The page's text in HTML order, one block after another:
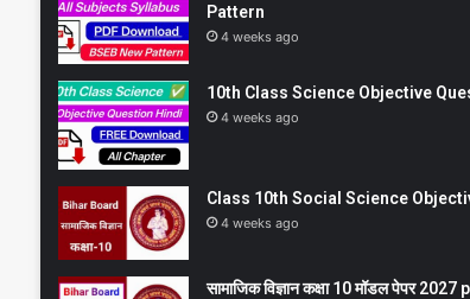
Pattern
4 weeks ago
10th Class Science Objective
4 weeks ago
Class 10th Social Science Objective
4 weeks ago
सामाजिक विज्ञान कक्षा 10 मॉडल पेपर